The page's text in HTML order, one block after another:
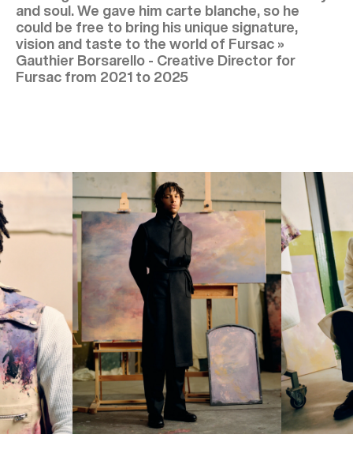
and soul. We gave him carte blanche, so he
could be free to bring his unique signature,
vision and taste to the world of Fursac »
Gauthier Borsarello - Creative Director for
Fursac from 2021 to 2025